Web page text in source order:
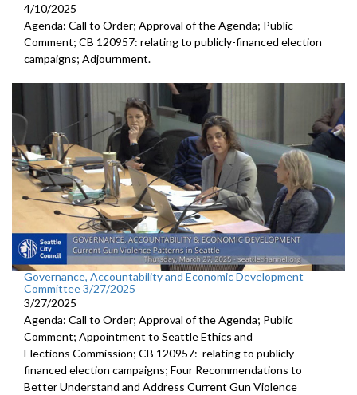
4/10/2025
Agenda: Call to Order; Approval of the Agenda; Public
Comment; CB 120957: relating to publicly-financed election
campaigns; Adjournment.
Governance, Accountability and Economic Development
Committee 3/27/2025
3/27/2025
Agenda: Call to Order; Approval of the Agenda; Public
Comment; Appointment to Seattle Ethics and
Elections Commission; CB 120957: relating to publicly-
financed election campaigns; Four Recommendations to
Better Understand and Address Current Gun Violence